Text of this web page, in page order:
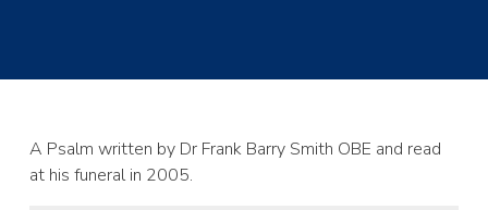
A Psalm written by Dr Frank Barry Smith OBE and read
at his funeral in 2005.